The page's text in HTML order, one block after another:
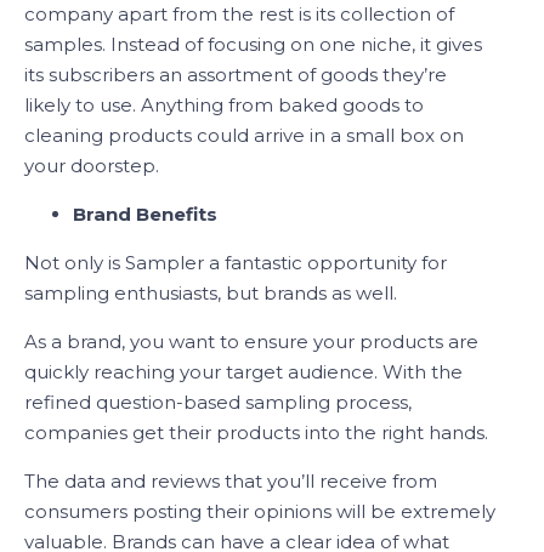
company apart from the rest is its collection of
samples. Instead of focusing on one niche, it gives
its subscribers an assortment of goods they’re
likely to use. Anything from baked goods to
cleaning products could arrive in a small box on
your doorstep.
Brand Benefits
Not only is Sampler a fantastic opportunity for
sampling enthusiasts, but brands as well.
As a brand, you want to ensure your products are
quickly reaching your target audience. With the
refined question-based sampling process,
companies get their products into the right hands.
The data and reviews that you’ll receive from
consumers posting their opinions will be extremely
valuable. Brands can have a clear idea of what